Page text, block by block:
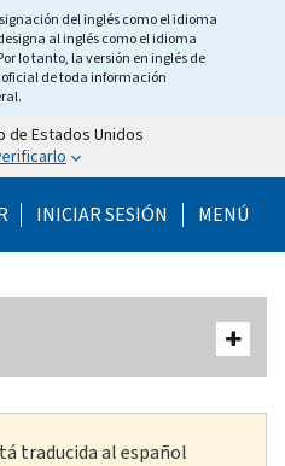
del inglés como el idioma
al inglés como el idioma
lo tanto, la versión en inglés de
de toda información
de Estados Unidos
Help Menu Mobile
INICIAR SESIÓN MENÚ
traducida al español